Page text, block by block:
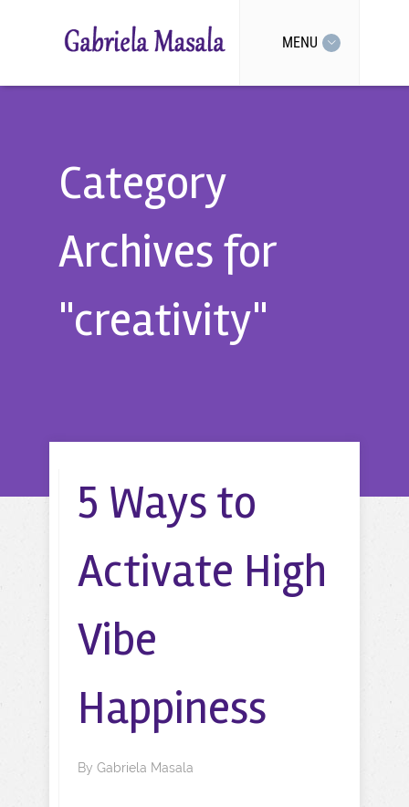
MENU
Category
Archives for
"creativity"
5 Ways to
Activate High
Vibe
Happiness
By Gabriela Masala